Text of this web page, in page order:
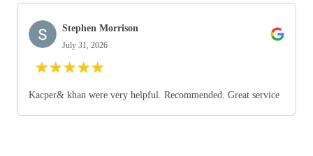
Stephen Morrison
July 31, 2026
★★★★★
Kacper& khan were very helpful. Recommended. Great service